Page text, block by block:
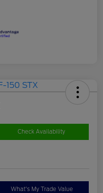
Check Availability
What's My Trade Value